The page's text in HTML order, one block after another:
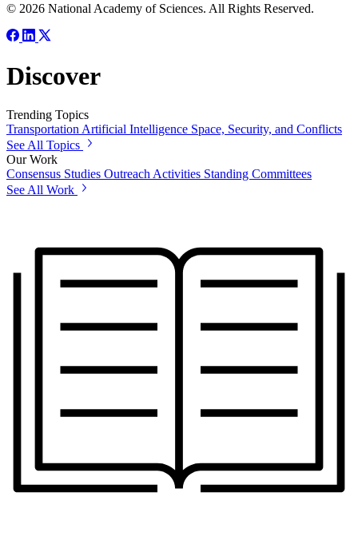
© 2026 National Academy of Sciences. All Rights Reserved.
Discover
Trending Topics
Transportation Artificial Intelligence Space, Security, and Conflicts
See All Topics
Our Work
Consensus Studies Outreach Activities Standing Committees
See All Work